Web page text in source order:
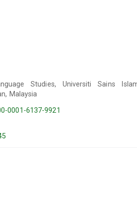
Studies, Universiti Sains
Malaysia
0001-6137-9921